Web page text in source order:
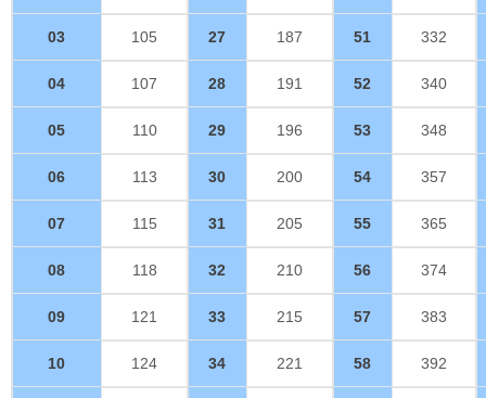
03 105 27 187 51 332
04 107 28 191 52 340
05 110 29 196 53 348
06 113 30 200 54 357
07 115 31 205 55 365
08 118 32 210 56 374
09 121 33 215 57 383
10 124 34 221 58 392